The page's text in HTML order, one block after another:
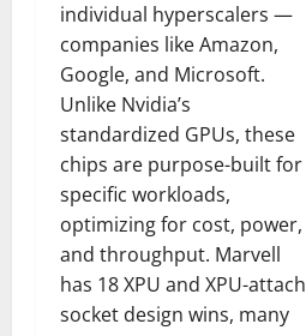
individual hyperscalers —
companies like Amazon,
Google, and Microsoft.
Unlike Nvidia’s
standardized GPUs, these
chips are purpose-built for
specific workloads,
optimizing for cost, power,
and throughput. Marvell
has 18 XPU and XPU-attach
socket design wins, many